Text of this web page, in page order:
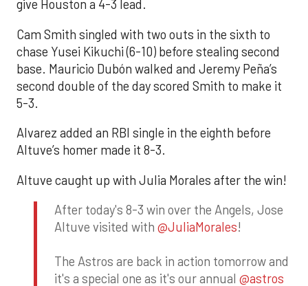
give Houston a 4-3 lead.
Cam Smith singled with two outs in the sixth to
chase Yusei Kikuchi (6-10) before stealing second
base. Mauricio Dubón walked and Jeremy Peña’s
second double of the day scored Smith to make it
5-3.
Alvarez added an RBI single in the eighth before
Altuve’s homer made it 8-3.
Altuve caught up with Julia Morales after the win!
After today's 8-3 win over the Angels, Jose
Altuve visited with @JuliaMorales!
The Astros are back in action tomorrow and
it's a special one as it's our annual @astros